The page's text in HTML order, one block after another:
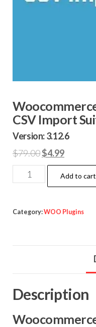
CSV Import
Version: 3.12.6
$79.00Original
price
was:
$4.99Current
price
is:
Woocommerce
Customer
CSV
Add to cart
Category:WOO Plugins
Description